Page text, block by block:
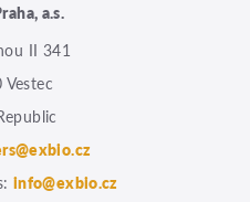
a.s.
II 341
info@exbio.cz